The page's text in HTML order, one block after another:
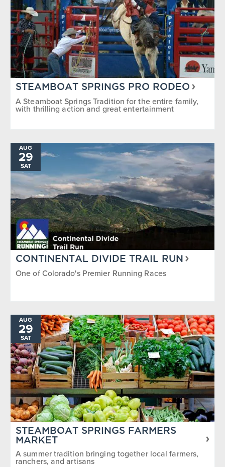
STEAMBOAT SPRINGS PRO RODEO
A Steamboat Springs Tradition for the entire family,
with thrilling action and great entertainment
AUG
29
SAT
CONTINENTAL DIVIDE TRAIL RUN
One of Colorado's Premier Running Races
AUG
29
SAT
STEAMBOAT SPRINGS FARMERS
MARKET
A summer tradition bringing together local farmers,
ranchers, and artisans